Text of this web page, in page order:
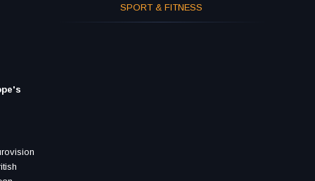
SPORT & FITNESS